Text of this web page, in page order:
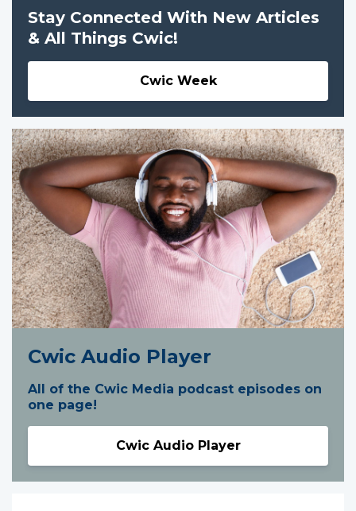
Stay Connected With New Articles
& All Things Cwic!
Cwic Week
Cwic Audio Player
All of the Cwic Media podcast episodes on
one page!
Cwic Audio Player